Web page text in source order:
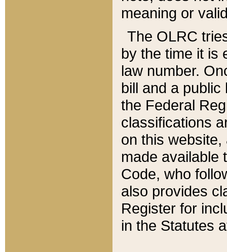
meaning or
The OLRC
by the time it is
law number.
bill and a
the Federal
classifications
on this
made available
Code, who
also provides
Register for
in the Statutes